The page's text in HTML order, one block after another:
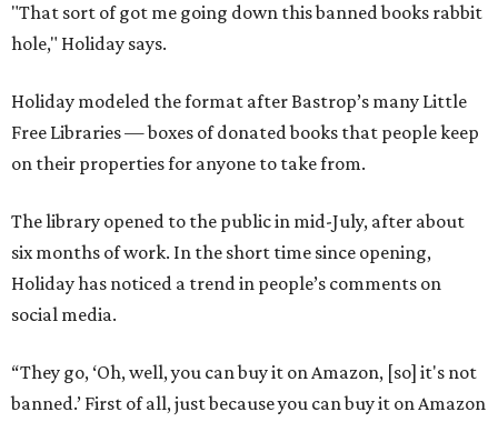
"That sort of got me going down this banned books rabbit
hole," Holiday says.
Holiday modeled the format after Bastrop’s many Little
Free Libraries — boxes of donated books that people keep
on their properties for anyone to take from.
The library opened to the public in mid-July, after about
six months of work. In the short time since opening,
Holiday has noticed a trend in people’s comments on
social media.
“They go, ‘Oh, well, you can buy it on Amazon, [so] it's not
banned.’ First of all, just because you can buy it on Amazon